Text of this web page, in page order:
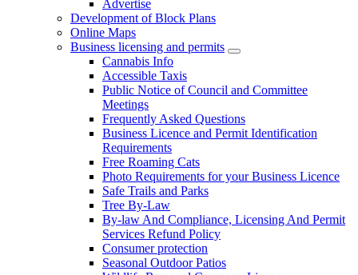
Advertise
Development of Block Plans
Online Maps
Business licensing and permits
Cannabis Info
Accessible Taxis
Public Notice of Council and Committee
Meetings
Frequently Asked Questions
Business Licence and Permit Identification
Requirements
Free Roaming Cats
Photo Requirements for your Business Licence
Safe Trails and Parks
Tree By-Law
By-law And Compliance, Licensing And Permit
Services Refund Policy
Consumer protection
Seasonal Outdoor Patios